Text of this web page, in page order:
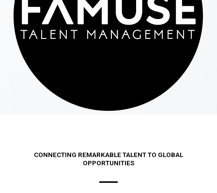
CONNECTING REMARKABLE TALENT TO GLOBAL
OPPORTUNITIES